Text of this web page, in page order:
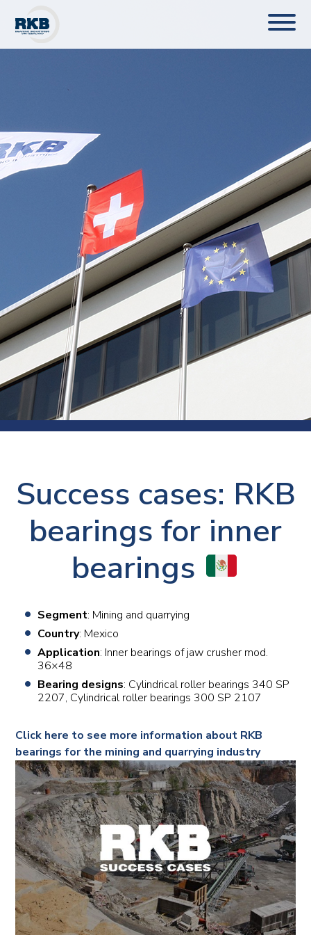
Success cases: RKB
bearings for inner
bearings
Segment: Mining and quarrying
Country: Mexico
Application: Inner bearings of jaw crusher mod.
36×48
Bearing designs: Cylindrical roller bearings 340 SP
2207, Cylindrical roller bearings 300 SP 2107
Click here to see more information about RKB
bearings for the mining and quarrying industry